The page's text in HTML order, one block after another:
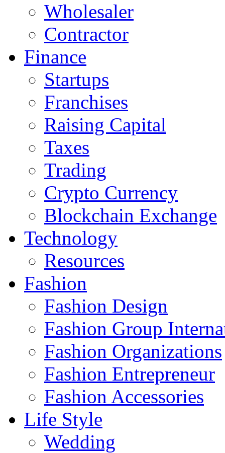
Wholesaler
Contractor
Finance
Startups
Franchises
Raising Capital
Taxes
Trading
Crypto Currency
Blockchain Exchange
Technology
Resources
Fashion
Fashion Design‎
Fashion Group
Fashion Organizations‎
Fashion Entrepreneur
Fashion Accessories‎
Life Style
Wedding